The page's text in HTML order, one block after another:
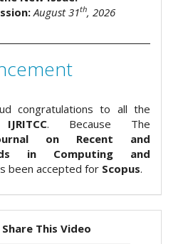
August 31th, 2026
congratulations to all the
IJRITCC. Because The
on Recent and
in Computing and
been accepted for Scopus.
This Video